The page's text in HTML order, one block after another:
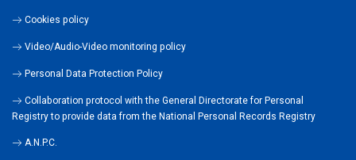
Cookies policy
Video/Audio-Video monitoring policy
Personal Data Protection Policy
Collaboration protocol with the General Directorate for Personal
Registry to provide data from the National Personal Records Registry
A.N.P.C.